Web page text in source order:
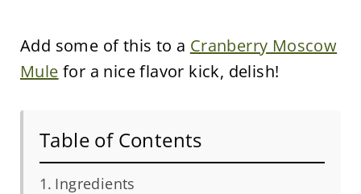
Add some of this to a Cranberry Moscow
Mule for a nice flavor kick, delish!
Table of Contents
Ingredients